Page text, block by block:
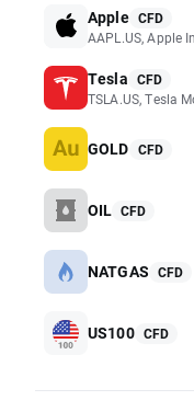
Apple CFD
AAPL.US, Apple
Tesla CFD
TSLA.US, Tesla
GOLD CFD
OIL CFD
NATGAS CFD
US100 CFD